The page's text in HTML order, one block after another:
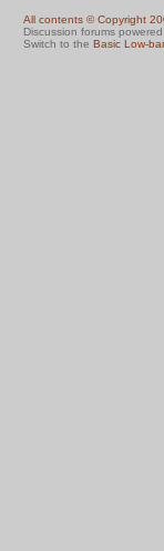
All contents © Copyright
Discussion forums
Switch to the Basic Low-